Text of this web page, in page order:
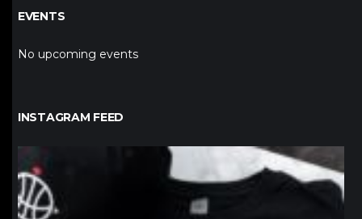
EVENTS
No upcoming events
INSTAGRAM FEED
northpolehoops